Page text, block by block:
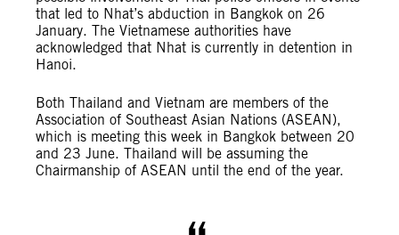
that led to Nhat’s abduction in Bangkok on 26
January. The Vietnamese authorities have
acknowledged that Nhat is currently in detention in
Hanoi.
Both Thailand and Vietnam are members of the
Association of Southeast Asian Nations (ASEAN),
which is meeting this week in Bangkok between 20
and 23 June. Thailand will be assuming the
Chairmanship of ASEAN until the end of the year.